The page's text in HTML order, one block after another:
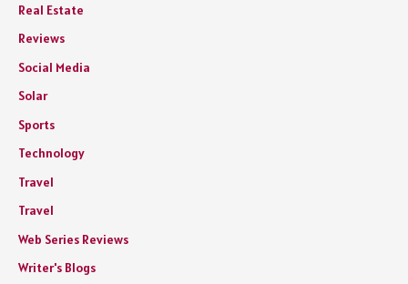
Real Estate
Reviews
Social Media
Solar
Sports
Technology
Travel
Travel
Web Series Reviews
Writer's Blogs